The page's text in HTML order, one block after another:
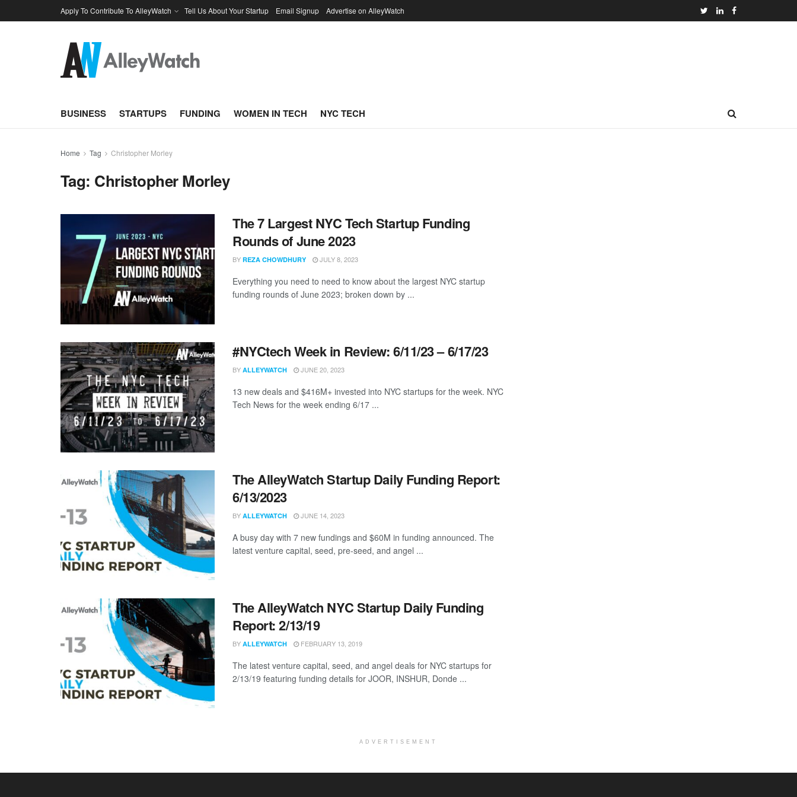
Apply To Contribute To AlleyWatch Tell Us About Your Startup Email Signup Advertise on AlleyWatch
BUSINESS STARTUPS FUNDING WOMEN IN TECH NYC TECH
Home Tag Christopher Morley
Tag: Christopher Morley
The 7 Largest NYC Tech Startup Funding
Rounds of June 2023
BY REZA CHOWDHURY JULY 8, 2023
Everything you need to need to know about the largest NYC startup
funding rounds of June 2023; broken down by ...
#NYCtech Week in Review: 6/11/23 – 6/17/23
BY ALLEYWATCH JUNE 20, 2023
13 new deals and $416M+ invested into NYC startups for the week. NYC
Tech News for the week ending 6/17 ...
The AlleyWatch Startup Daily Funding Report:
6/13/2023
BY ALLEYWATCH JUNE 14, 2023
A busy day with 7 new fundings and $60M in funding announced. The
latest venture capital, seed, pre-seed, and angel ...
The AlleyWatch NYC Startup Daily Funding
Report: 2/13/19
BY ALLEYWATCH FEBRUARY 13, 2019
The latest venture capital, seed, and angel deals for NYC startups for
2/13/19 featuring funding details for JOOR, INSHUR, Donde ...
ADVERTISEMENT